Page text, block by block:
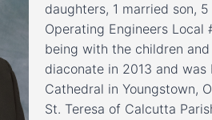
daughters, 1 married son,
Operating Engineers
being with the children
diaconate in 2013 and
Cathedral in Youngstown,
St. Teresa of Calcutta